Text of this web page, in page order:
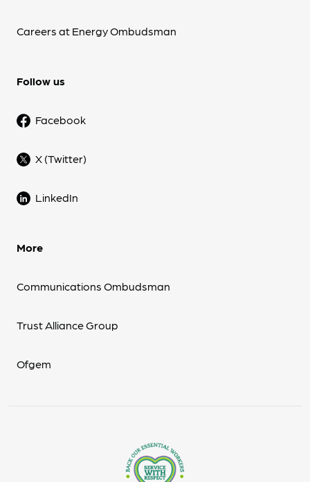
Careers at Energy Ombudsman
Follow us
Facebook
X (Twitter)
LinkedIn
More
Communications Ombudsman
Trust Alliance Group
Ofgem